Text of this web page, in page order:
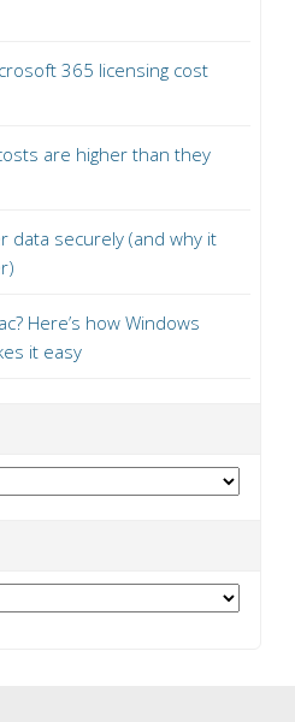
365 licensing cost
are higher than they
data securely (and why it
Here’s how Windows
it easy